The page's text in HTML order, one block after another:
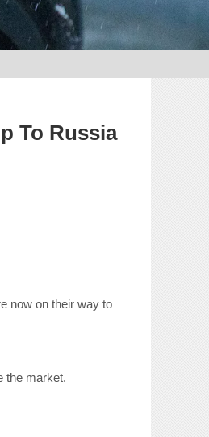
To Russia
now on their way to
the market.